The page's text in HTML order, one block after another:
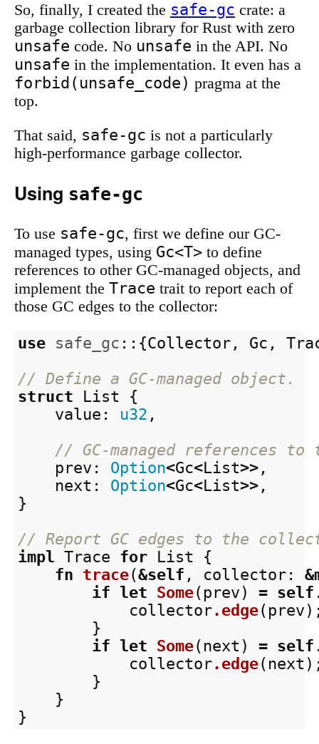
So, finally, I created the safe-gc crate: a
garbage collection library for Rust with zero
unsafe code. No unsafe in the API. No
unsafe in the implementation. It even has a
forbid(unsafe_code) pragma at the
top.
That said, safe-gc is not a particularly
high-performance garbage collector.
Using safe-gc
To use safe-gc, first we define our GC-
managed types, using Gc<T> to define
references to other GC-managed objects, and
implement the Trace trait to report each of
those GC edges to the collector:
use safe_gc ::{Collector , Gc ,
// Define a GC-managed object.
struct
List
{
value : u32 ,
// GC-managed references
prev : Option<Gc<List>> ,
next : Option<Gc<List>> ,
}
// Report GC edges to the
impl Trace for List
{
fn trace(&self , collector : &
if let Some( prev ) = self
collector.edge( prev
}
if let Some( next ) = self
collector.edge( next
}
}
}